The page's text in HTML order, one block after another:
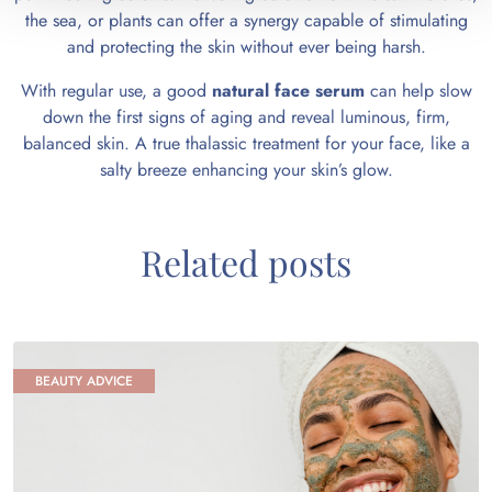
the sea, or plants can offer a synergy capable of stimulating
and protecting the skin without ever being harsh.
With regular use, a good natural face serumcan help slow
down the first signs of aging and reveal luminous, firm,
balanced skin. A true thalassic treatment for your face, like a
salty breeze enhancing your skin’s glow.
Related posts
BEAUTY ADVICE